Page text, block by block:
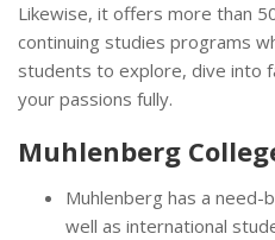
Likewise, it offers more than
continuing studies programs
students to explore, dive into
your passions fully.
Muhlenberg
Muhlenberg has a need-
well as international